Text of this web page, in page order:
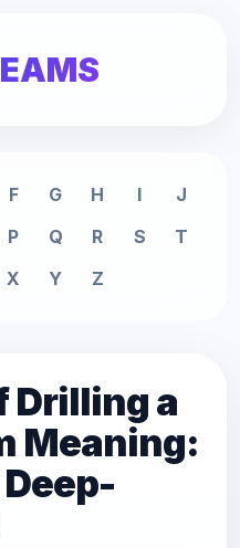
F G H I
J
P Q R S
T
X Y Z
Drilling a
Meaning: